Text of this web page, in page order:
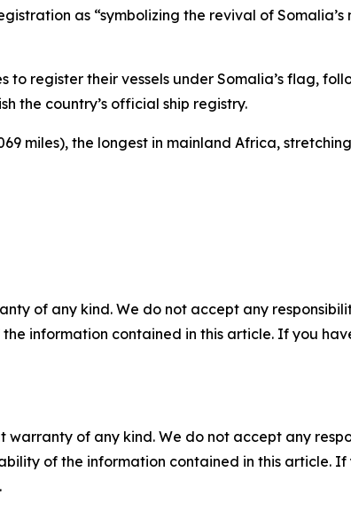
as “symbolizing the revival of
to register their vessels under Somalia’s flag,
the country’s official ship registry.
miles), the longest in mainland Africa,
of any kind. We do not accept any
information contained in this article. If you
warranty of any kind. We do not accept any
of the information contained in this article.